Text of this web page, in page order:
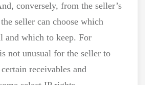
conversely, from the seller’s
seller can choose which
and which to keep. For
not unusual for the seller to
receivables and